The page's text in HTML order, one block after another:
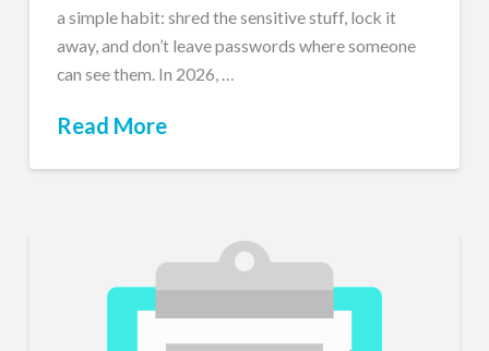
a simple habit: shred the sensitive stuff, lock it
away, and don’t leave passwords where someone
can see them. In 2026, …
Read More